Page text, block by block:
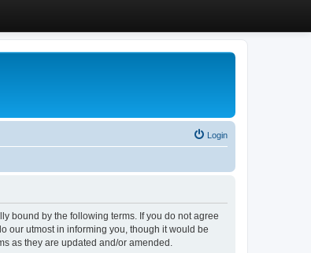
Login
bound by the following terms. If you do not agree
our utmost in informing you, though it would be
as they are updated and/or amended.